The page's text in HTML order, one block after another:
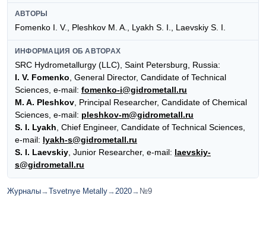
АВТОРЫ
Fomenko I. V., Pleshkov M. A., Lyakh S. I., Laevskiy S. I.
ИНФОРМАЦИЯ ОБ АВТОРАХ
SRC Hydrometallurgy (LLC), Saint Petersburg, Russia:
I. V. Fomenko, General Director, Сandidate of Technical
Sciences, e-mail: fomenko-i@gidrometall.ru
M. A. Pleshkov, Principal Researcher, Сandidate of Сhemical
Sciences, e-mail: pleshkov-m@gidrometall.ru
S. I. Lyakh, Chief Engineer, Сandidate of Technical Sciences,
e-mail: lyakh-s@gidrometall.ru
S. I. Laevskiy, Junior Researcher, e-mail: laevskiy-
s@gidrometall.ru
Журналы→Tsvetnye Metally→ 2020→ №9